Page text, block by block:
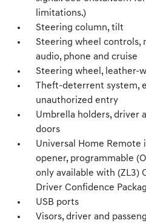
limitations.)
Steering column, tilt
Steering wheel controls,
audio, phone and cruise
Steering wheel, leather-
Theft-deterrent system,
unauthorized entry
Umbrella holders, driver
doors
Universal Home Remote
opener, programmable
only available with (ZL3)
Driver Confidence
USB ports
Visors, driver and